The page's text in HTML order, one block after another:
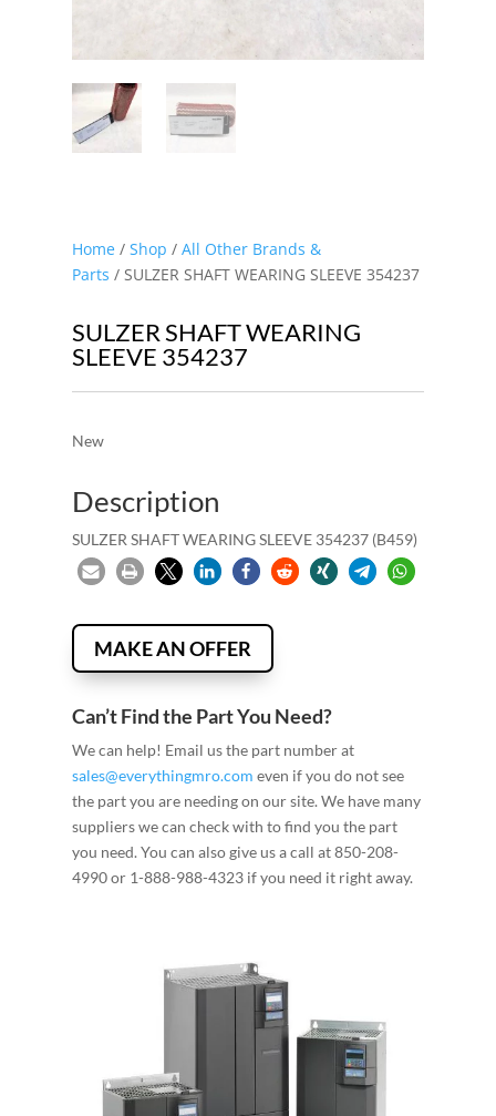
Home/ Shop / All Other Brands &
Parts / SULZER SHAFT WEARING SLEEVE 354237
SULZER SHAFT WEARING
SLEEVE 354237
New
Description
SULZER SHAFT WEARING SLEEVE 354237 (B459)
MAKE AN OFFER
Can’t Find the Part You Need?
We can help! Email us the part number at
sales@everythingmro.com even if you do not see
the part you are needing on our site. We have many
suppliers we can check with to find you the part
you need. You can also give us a call at 850-208-
4990 or 1-888-988-4323 if you need it right away.